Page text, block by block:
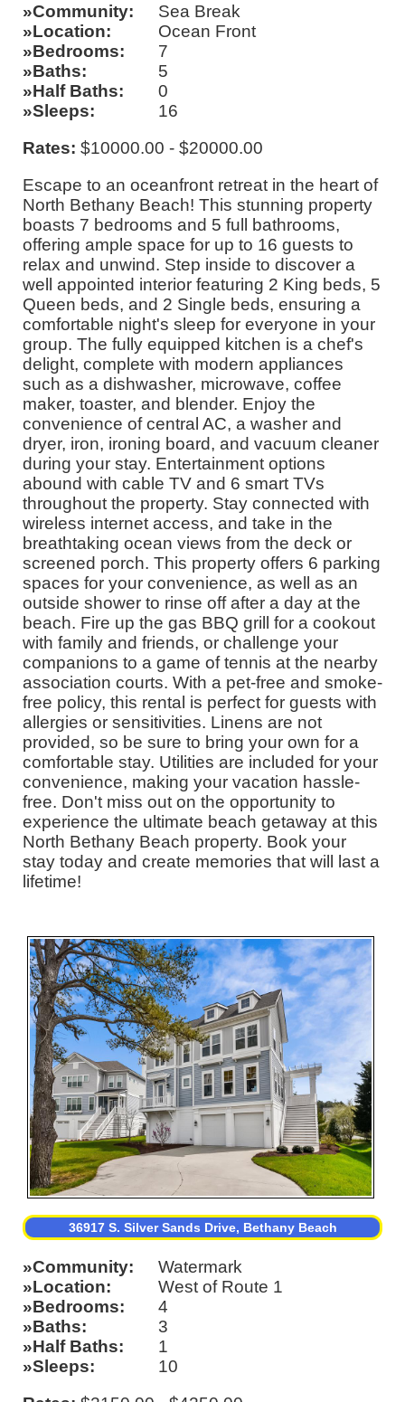
Community
Sea Break
Location
Ocean Front
Bedrooms
7
Baths
5
Half Baths
0
Sleeps
16
Rates: $10000.00 - $20000.00
Escape to an oceanfront retreat in the heart of
North Bethany Beach! This stunning property
boasts 7 bedrooms and 5 full bathrooms,
offering ample space for up to 16 guests to
relax and unwind. Step inside to discover a
well appointed interior featuring 2 King beds, 5
Queen beds, and 2 Single beds, ensuring a
comfortable night's sleep for everyone in your
group. The fully equipped kitchen is a chef's
delight, complete with modern appliances
such as a dishwasher, microwave, coffee
maker, toaster, and blender. Enjoy the
convenience of central AC, a washer and
dryer, iron, ironing board, and vacuum cleaner
during your stay. Entertainment options
abound with cable TV and 6 smart TVs
throughout the property. Stay connected with
wireless internet access, and take in the
breathtaking ocean views from the deck or
screened porch. This property offers 6 parking
spaces for your convenience, as well as an
outside shower to rinse off after a day at the
beach. Fire up the gas BBQ grill for a cookout
with family and friends, or challenge your
companions to a game of tennis at the nearby
association courts. With a pet-free and smoke-
free policy, this rental is perfect for guests with
allergies or sensitivities. Linens are not
provided, so be sure to bring your own for a
comfortable stay. Utilities are included for your
convenience, making your vacation hassle-
free. Don't miss out on the opportunity to
experience the ultimate beach getaway at this
North Bethany Beach property. Book your
stay today and create memories that will last a
lifetime!
36917 S. Silver Sands Drive, Bethany Beach
Community
Watermark
Location
West of Route 1
Bedrooms
4
Baths
3
Half Baths
1
Sleeps
10